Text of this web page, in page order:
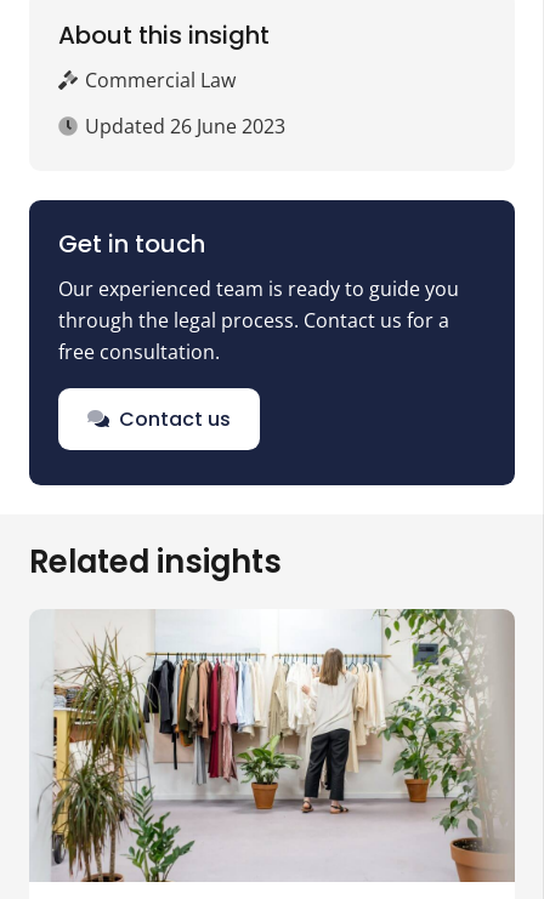
About this insight
Commercial Law
Updated26 June 2023
Get in touch
Our experienced team is ready to guide you
through the legal process. Contact us for a
free consultation.
Contact us
Related insights